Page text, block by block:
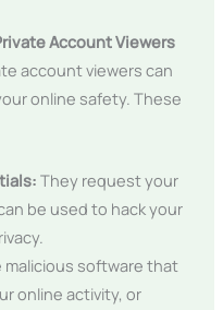
Account Viewers
account viewers can
online safety. These
They request your
be used to hack your
software that
online activity, or